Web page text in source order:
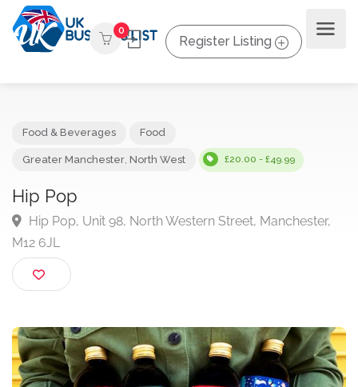
0
Register Listing
£20.00 - £49.99
Hip Pop
Hip Pop, Unit 98, North Western Street,
M12 6JL